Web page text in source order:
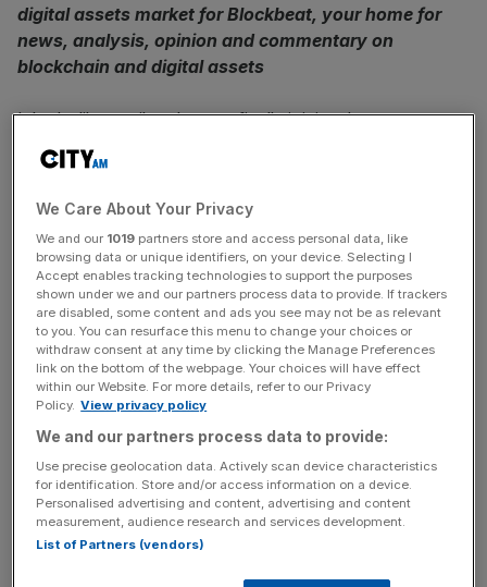
digital assets market for Blockbeat, your home for
news, analysis, opinion and commentary on
blockchain and digital assets
It looks like retail traders are finally joining the crypto
party. Coinbase app downloads are one of the key
indicators for retail interest in Crypto. Downloads have
now propelled the exchange into the top 170 most
downloaded apps, climbing nearly 90 places in 12 hours.
Coinbase is the app where new crypto users are usually
first onboarded to crypto. It ranks as one of the safest,
easiest-to-use, and most regulatory-compliant
exchanges, inspiring confidence among its users.
On Wednesday however, the exchange went down with
U.S. users seeing their crypto balances indicating “0” as
Bitcoin hit $64,000.
In traditional finance, investors consider Bitcoin a highly
volatile asset. However, in the crypto world, people often
We Care About Your Privacy
We and our 1019 partners store and access personal data, like
browsing data or unique identifiers, on your device. Selecting I
Accept enables tracking technologies to support the purposes
shown under we and our partners process data to provide. If trackers
are disabled, some content and ads you see may not be as relevant
to you. You can resurface this menu to change your choices or
withdraw consent at any time by clicking the Manage Preferences
link on the bottom of the webpage. Your choices will have effect
within our Website. For more details, refer to our Privacy
Policy. View privacy policy
We and our partners process data to provide:
Use precise geolocation data. Actively scan device characteristics
for identification. Store and/or access information on a device.
Personalised advertising and content, advertising and content
measurement, audience research and services development.
List of Partners (vendors)